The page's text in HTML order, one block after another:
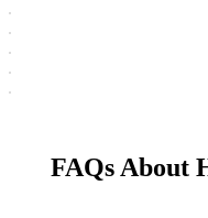
FAQs About